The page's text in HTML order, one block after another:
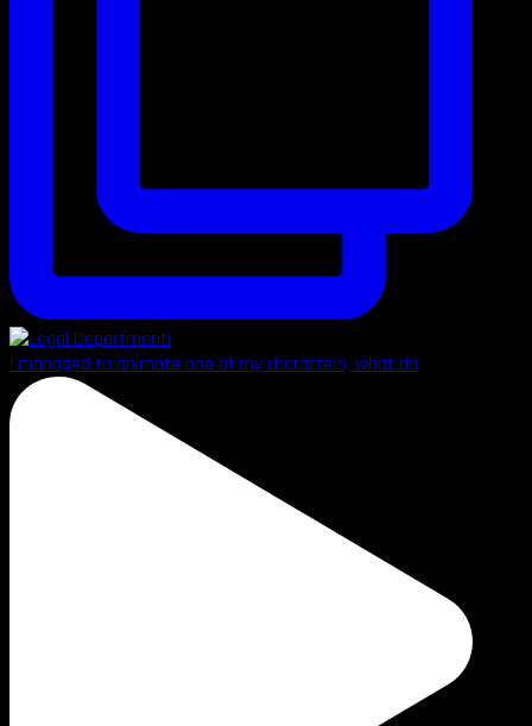
I managed to animate one of my characters, what do